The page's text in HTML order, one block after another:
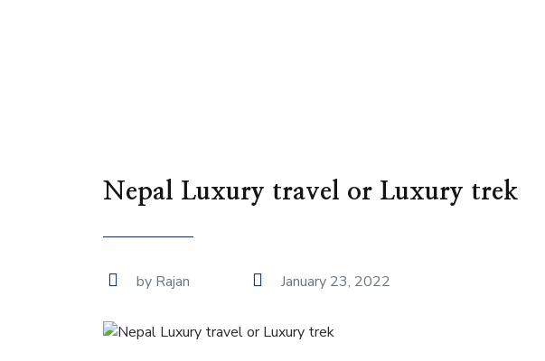
Nepal Luxury travel or Luxury trek
by Rajan January 23, 2022